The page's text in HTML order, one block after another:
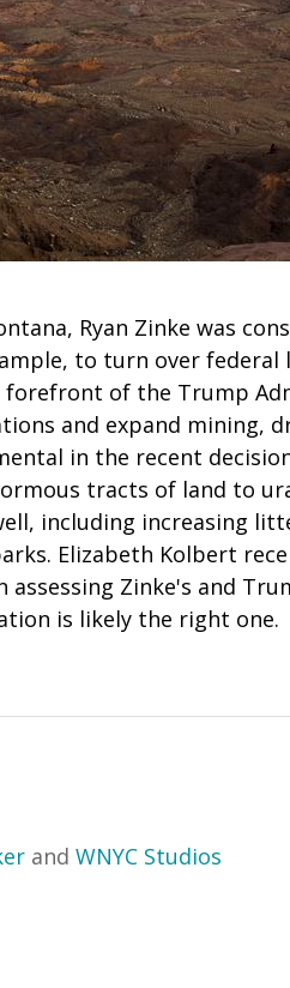
Ryan Zinke was
to turn over
of the Trump
and expand mining,
in the recent
tracts of land to
including increasing
Elizabeth Kolbert
Zinke's and
is likely the right one.
and WNYC Studios